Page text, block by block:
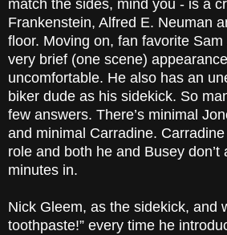
match the sides, mind you - is a
Frankenstein, Alfred E. Neuman
floor. Moving on, fan favorite
very brief (one scene)
uncomfortable. He also has an
biker dude as his sidekick. So
few answers. There’s minimal
and minimal Carradine. Carradine
role and both he and Busey don’t
minutes in.
Nick Gleem, as the sidekick, and
toothpaste!” every time he